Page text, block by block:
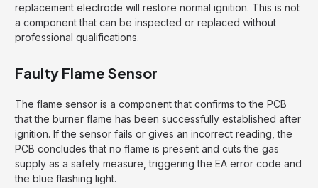
replacement electrode will restore normal ignition. This is not
a component that can be inspected or replaced without
professional qualifications.
Faulty Flame Sensor
The flame sensor is a component that confirms to the PCB
that the burner flame has been successfully established after
ignition. If the sensor fails or gives an incorrect reading, the
PCB concludes that no flame is present and cuts the gas
supply as a safety measure, triggering the EA error code and
the blue flashing light.